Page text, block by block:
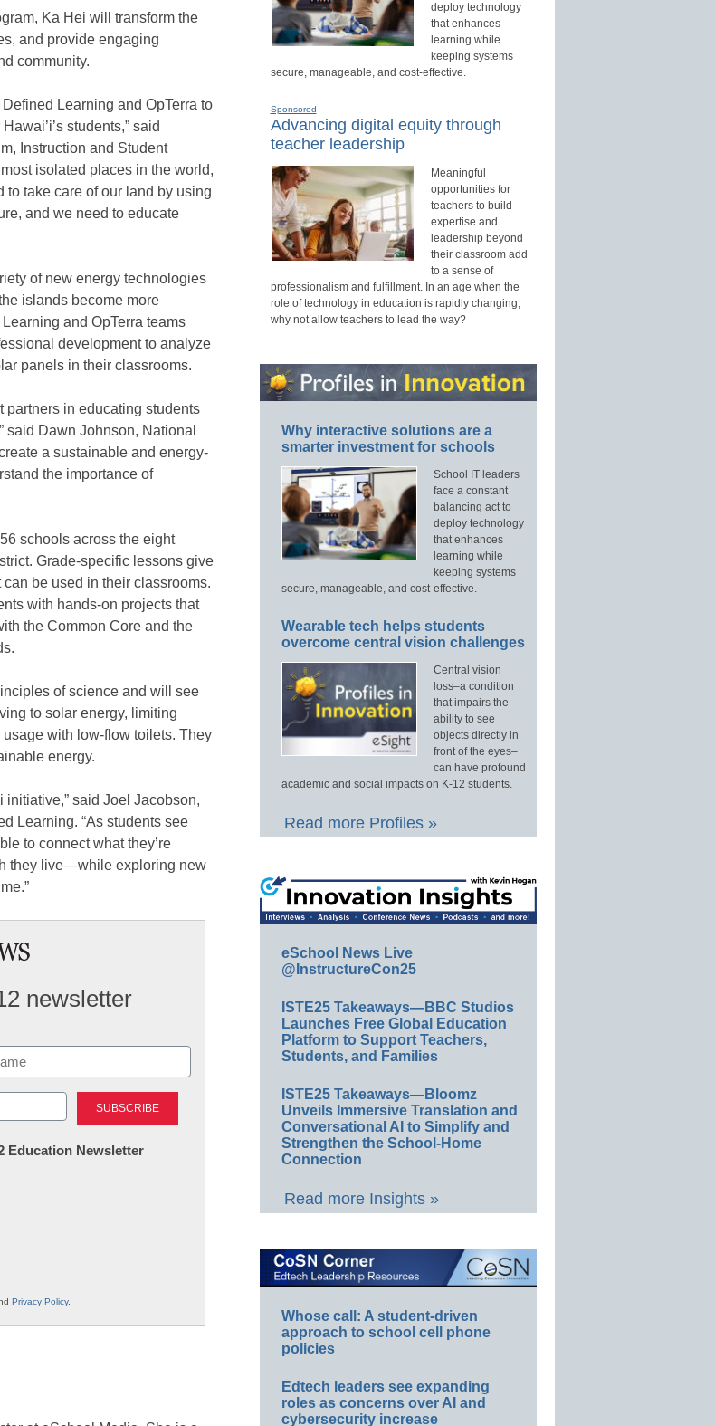
Ka Hei will transform the
and provide engaging
community.
Learning and OpTerra to
students,” said
Instruction and Student
isolated places in the world,
take care of our land by using
and we need to educate
of new energy technologies
islands become more
and OpTerra teams
development to analyze
panels in their classrooms.
partners in educating students
Dawn Johnson, National
a sustainable and energy-
the importance of
schools across the eight
Grade-specific lessons give
be used in their classrooms.
with hands-on projects that
the Common Core and the
of science and will see
to solar energy, limiting
with low-flow toilets. They
energy.
initiative,” said Joel Jacobson,
Learning. “As students see
to connect what they’re
they live—while exploring new
newsletter
Education Newsletter
Privacy Policy.
deploy technology
that enhances
learning while
keeping systems
secure, manageable, and cost-effective.
Sponsored
Advancing digital equity through
teacher leadership
Meaningful
opportunities for
teachers to build
expertise and
leadership beyond
their classroom add
to a sense of
professionalism and fulfillment. In an age when the
role of technology in education is rapidly changing,
why not allow teachers to lead the way?
Why interactive solutions are a
smarter investment for schools
School IT leaders
face a constant
balancing act to
deploy technology
that enhances
learning while
keeping systems
secure, manageable, and cost-effective.
Wearable tech helps students
overcome central vision challenges
Central vision
loss–a condition
that impairs the
ability to see
objects directly in
front of the eyes–
can have profound
academic and social impacts on K-12 students.
Read more Profiles »
eSchool News Live
@InstructureCon25
ISTE25 Takeaways—BBC Studios
Launches Free Global Education
Platform to Support Teachers,
Students, and Families
ISTE25 Takeaways—Bloomz
Unveils Immersive Translation and
Conversational AI to Simplify and
Strengthen the School-Home
Connection
Read more Insights »
Whose call: A student-driven
approach to school cell phone
policies
Edtech leaders see expanding
roles as concerns over AI and
cybersecurity increase